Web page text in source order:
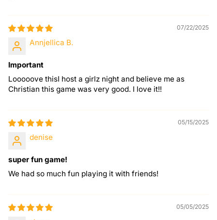
07/22/2025
Annjellica B.
Important
Looooove thisI host a girlz night and believe me as
Christian this game was very good. I love it!!
05/15/2025
denise
super fun game!
We had so much fun playing it with friends!
05/05/2025